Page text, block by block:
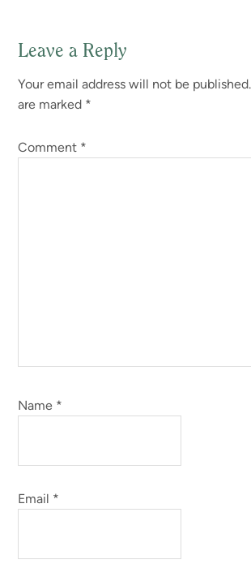
Reader
Interactions
Leave a Reply
Your email address will not be published.
are marked *
Comment *
Name *
Email *